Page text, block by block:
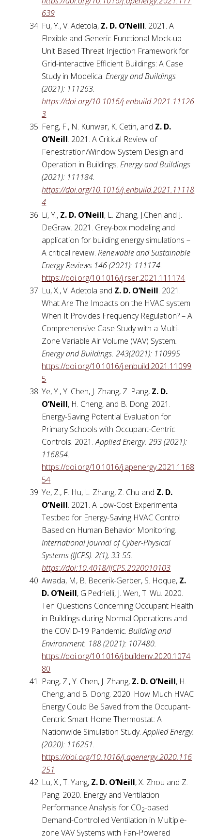
639
Fu, Y., V. Adetola, Z. D. O’Neill. 2021. A
Flexible and Generic Functional Mock-up
Unit Based Threat Injection Framework for
Grid-interactive Efficient Buildings: A Case
Study in Modelica.Energy and Buildings
(2021): 111263.
https://doi.org/10.1016/j.enbuild.2021.11126
3
Feng, F., N. Kunwar, K. Cetin, and Z. D.
O’Neill. 2021. A Critical Review of
Fenestration/Window System Design and
Operation in Buildings.Energy and Buildings
(2021): 111184.
https://doi.org/10.1016/j.enbuild.2021.11118
4
Li, Y., Z. D. O’Neill, L. Zhang, J.Chen and J.
DeGraw. 2021. Grey-box modeling and
application for building energy simulations –
A critical review.Renewable and Sustainable
Energy Reviews 146 (2021): 111174.
https://doi.org/10.1016/j.rser.2021.111174
Lu, X., V. Adetola and Z. D. O’Neill. 2021.
What Are The Impacts on the HVAC system
When It Provides Frequency Regulation? – A
Comprehensive Case Study with a Multi-
Zone Variable Air Volume (VAV) System.
Energy and Buildings. 243(2021): 110995
https://doi.org/10.1016/j.enbuild.2021.11099
5
Ye, Y., Y. Chen, J. Zhang, Z. Pang, Z. D.
O’Neill, H. Cheng, and B. Dong. 2021.
Energy-Saving Potential Evaluation for
Primary Schools with Occupant-Centric
Controls. 2021.Applied Energy. 293 (2021):
116854.
https://doi.org/10.1016/j.apenergy.2021.1168
54
Ye, Z., F. Hu, L. Zhang, Z. Chu and Z. D.
O’Neill. 2021. A Low-Cost Experimental
Testbed for Energy-Saving HVAC Control
Based on Human Behavior Monitoring.
International Journal of Cyber-Physical
Systems (IJCPS). 2(1), 33-55.
https://doi:10.4018/IJCPS.2020010103
Awada, M, B. Becerik-Gerber, S. Hoque, Z.
D. O’Neill, G.Pedrielli, J. Wen, T. Wu. 2020.
Ten Questions Concerning Occupant Health
in Buildings during Normal Operations and
the COVID-19 Pandemic.Building and
Environment. 188 (2021): 107480.
https://doi.org/10.1016/j.buildenv.2020.1074
80
Pang, Z., Y. Chen, J. Zhang, Z. D. O’Neill, H.
Cheng, and B. Dong. 2020. How Much HVAC
Energy Could Be Saved from the Occupant-
Centric Smart Home Thermostat: A
Nationwide Simulation Study.Applied Energy.
(2020): 116251.
https://doi.org/10.1016/j.apenergy.2020.116
251
Lu, X., T. Yang, Z. D. O’Neill, X. Zhou and Z.
Pang. 2020. Energy and Ventilation
Performance Analysis for CO2-based
Demand-Controlled Ventilation in Multiple-
zone VAV Systems with Fan-Powered